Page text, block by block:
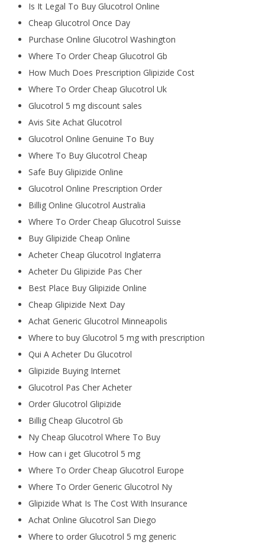
Is It Legal To Buy Glucotrol Online
Cheap Glucotrol Once Day
Purchase Online Glucotrol Washington
Where To Order Cheap Glucotrol Gb
How Much Does Prescription Glipizide Cost
Where To Order Cheap Glucotrol Uk
Glucotrol 5 mg discount sales
Avis Site Achat Glucotrol
Glucotrol Online Genuine To Buy
Where To Buy Glucotrol Cheap
Safe Buy Glipizide Online
Glucotrol Online Prescription Order
Billig Online Glucotrol Australia
Where To Order Cheap Glucotrol Suisse
Buy Glipizide Cheap Online
Acheter Cheap Glucotrol Inglaterra
Acheter Du Glipizide Pas Cher
Best Place Buy Glipizide Online
Cheap Glipizide Next Day
Achat Generic Glucotrol Minneapolis
Where to buy Glucotrol 5 mg with prescription
Qui A Acheter Du Glucotrol
Glipizide Buying Internet
Glucotrol Pas Cher Acheter
Order Glucotrol Glipizide
Billig Cheap Glucotrol Gb
Ny Cheap Glucotrol Where To Buy
How can i get Glucotrol 5 mg
Where To Order Cheap Glucotrol Europe
Where To Order Generic Glucotrol Ny
Glipizide What Is The Cost With Insurance
Achat Online Glucotrol San Diego
Where to order Glucotrol 5 mg generic